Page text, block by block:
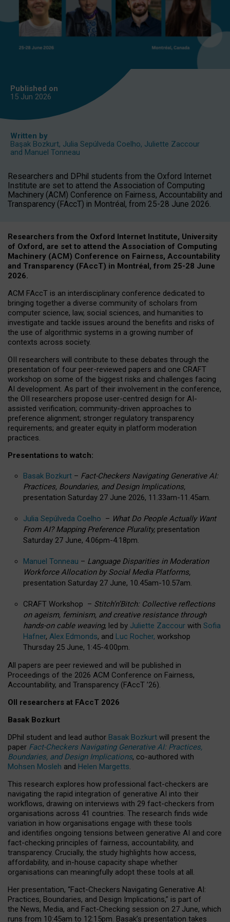
Published on
15 Jun 2026
Written by
Başak Bozkurt, Julia Sepúlveda Coelho, Juliette Zaccour
and Manuel Tonneau
Researchers and DPhil students from the Oxford Internet
Institute are set to attend the Association of Computing
Machinery (ACM) Conference on Fairness, Accountability and
Transparency (FAccT) in Montréal, from 25-28 June 2026.
Researchers from the Oxford Internet Institute, University
of Oxford, are set to attend the Association of Computing
Machinery (ACM) Conference on Fairness, Accountability
and Transparency (FAccT) in Montréal, from 25-28 June
2026.
ACM FAccT is an interdisciplinary conference dedicated to
bringing together a diverse community of scholars from
computer science, law, social sciences, and humanities to
investigate and tackle issues around the benefits and risks of
the use of algorithmic systems in a growing number of
contexts across society.
OII researchers will contribute to these debates through the
presentation of four peer-reviewed papers and one CRAFT
workshop on some of the biggest risks and challenges facing
AI development. As part of their involvement in the conference,
the OII researchers propose user-centred design for AI-
assisted verification; community-driven approaches to
preference alignment; stronger regulatory transparency
requirements; and greater equity in platform moderation
practices.
Presentations to watch:
Basak Bozkurt – Fact-Checkers Navigating Generative AI:
Practices, Boundaries, and Design Implications,
presentation Saturday 27 June 2026, 11.33am-11.45am.
Julia Sepúlveda Coelho – What Do People Actually Want
From AI? Mapping Preference Plurality, presentation
Saturday 27 June, 4.06pm-4.18pm.
Manuel Tonneau – Language Disparities in Moderation
Workforce Allocation by Social Media Platforms,
presentation Saturday 27 June, 10.45am-10.57am.
CRAFT Workshop – Stitch’n’Bitch: Collective reflections
on ageism, feminism, and creative resistance through
hands-on cable weaving, led by Juliette Zaccour with Sofia
Hafner, Alex Edmonds, and Luc Rocher, workshop
Thursday 25 June, 1:45-4:00pm.
All papers are peer reviewed and will be published in
Proceedings of the 2026 ACM Conference on Fairness,
Accountability, and Transparency (FAccT ’26).
OII researchers at FAccT 2026
Basak Bozkurt
DPhil student and lead author Basak Bozkurt will present the
paper Fact-Checkers Navigating Generative AI: Practices,
Boundaries, and Design Implications, co-authored with
Mohsen Mosleh and Helen Margetts.
This research explores how professional fact-checkers are
navigating the rapid integration of generative AI into their
workflows, drawing on interviews with 29 fact-checkers from
organisations across 41 countries. The research finds wide
variation in how organisations engage with these tools
and identifies ongoing tensions between generative AI and core
fact-checking principles of fairness, accountability, and
transparency. Crucially, the study highlights how access,
affordability, and in-house capacity shape whether
organisations can meaningfully adopt these tools at all.
Her presentation, “Fact-Checkers Navigating Generative AI:
Practices, Boundaries, and Design Implications,” is part of
the News, Media, and Fact-Checking session on 27 June, which
runs from 10:45am to 12:15pm. Basak’s presentation takes